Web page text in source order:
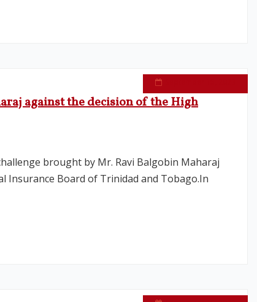
against the decision of the High
brought by Mr. Ravi Balgobin Maharaj
Insurance Board of Trinidad and Tobago.In